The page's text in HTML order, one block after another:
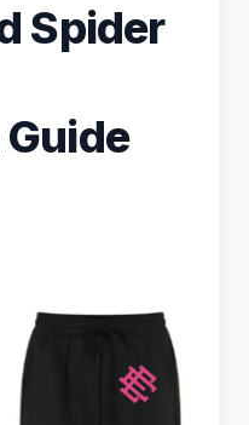
Spider